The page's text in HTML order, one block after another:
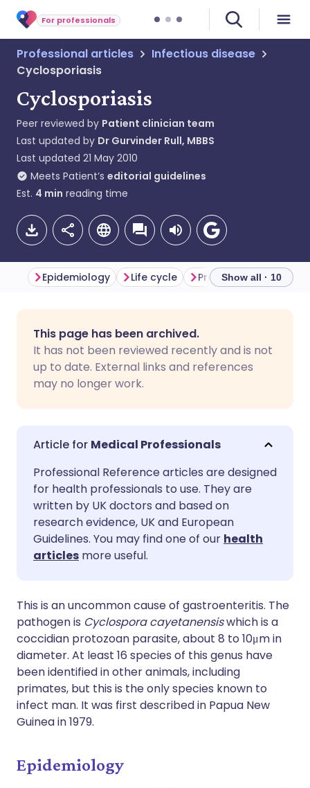
For professionals
Professional articles
Infectious disease
Cyclosporiasis
Cyclosporiasis
Peer reviewed by Patient clinician team
Last updated by Dr Gurvinder Rull, MBBS
Last updated 21 May 2010
Meets Patient’s editorial guidelines
Est. 4 min reading time
Share via Facebook
Share via X
Share via WhatsApp
Copy link
🇪🇸 Español 🇫🇷 Français
🇵🇹
🇮🇳 हिन्दी 🇮🇱 עברית
🇸🇦 عربي 🇸🇪 Svenska
Epidemiology Life cycle Presentation
Show all · 10
This page has been archived.
It has not been reviewed recently and is not
up to date. External links and references
may no longer work.
Medical Professionals
Professional Reference articles are designed
for health professionals to use. They are
written by UK doctors and based on
research evidence, UK and European
Guidelines. You may find one of our health
articles more useful.
This is an uncommon cause of gastroenteritis. The
pathogen is Cyclospora cayetanensiswhich is a
coccidian protozoan parasite, about 8 to 10μm in
diameter. At least 16 species of this genus have
been identified in other animals, including
primates, but this is the only species known to
infect man. It was first described in Papua New
Guinea in 1979.
Epidemiology